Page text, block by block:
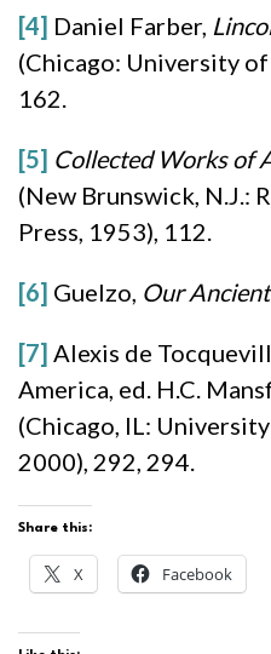
[4] Daniel Farber,
(Chicago: University
162.
[5] Collected Works of
(New Brunswick, N.J.:
Press, 1953), 112.
[6] Guelzo, Our
[7] Alexis de
America, ed. H.C.
(Chicago, IL:
2000), 292, 294.
Share this:
X Facebook